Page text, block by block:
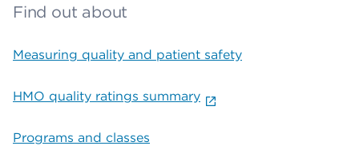
Find out about
Measuring quality and patient safety
HMO quality ratings summary
Programs and classes